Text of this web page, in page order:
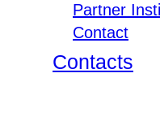
Partner
Contact
Contacts